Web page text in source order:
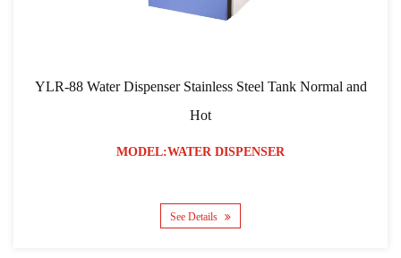
YLR-88 Water Dispenser Stainless Steel Tank Normal and
MODEL:WATER DISPENSER
See Details